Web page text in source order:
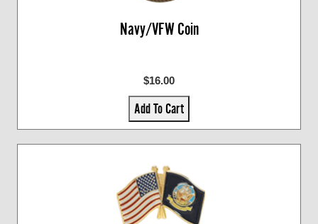
Navy/VFW Coin
$16.00
Add To Cart